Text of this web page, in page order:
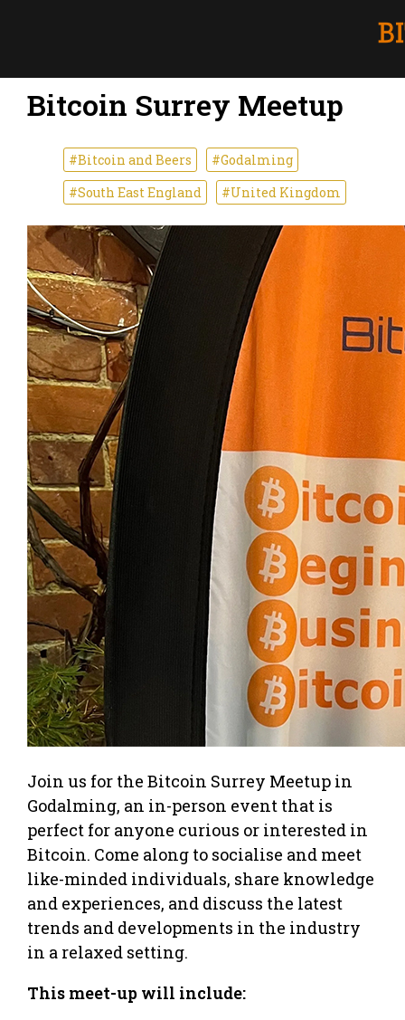
Bitcoin Surrey Meetup
#Bitcoin and Beers
#Godalming
#South East England
#United Kingdom
Join us for the Bitcoin Surrey Meetup in
Godalming, an in-person event that is
perfect for anyone curious or interested in
Bitcoin. Come along to socialise and meet
like-minded individuals, share knowledge
and experiences, and discuss the latest
trends and developments in the industry
in a relaxed setting.
This meet-up will include: